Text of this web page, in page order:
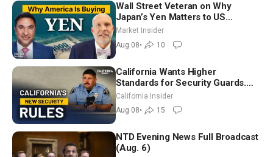
Wall Street Veteran on Why
Japan’s Yen Matters to US
Markets | Mark Malek
Market Insider
Aug 08• 10
California Wants Higher
Standards for Security Guards.
What Would It Take? | David
Chandler
California Insider
Aug 08• 15
NTD Evening News Full Broadcast
(Aug. 6)